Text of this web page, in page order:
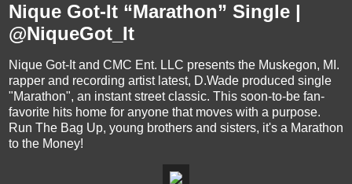
Nique Got-It “Marathon” Single |
@NiqueGot_It
Nique Got-It and CMC Ent. LLC presents the Muskegon, MI.
rapper and recording artist latest, D.Wade produced single
"Marathon", an instant street classic. This soon-to-be fan-
favorite hits home for anyone that moves with a purpose.
Run The Bag Up, young brothers and sisters, it's a Marathon
to the Money!